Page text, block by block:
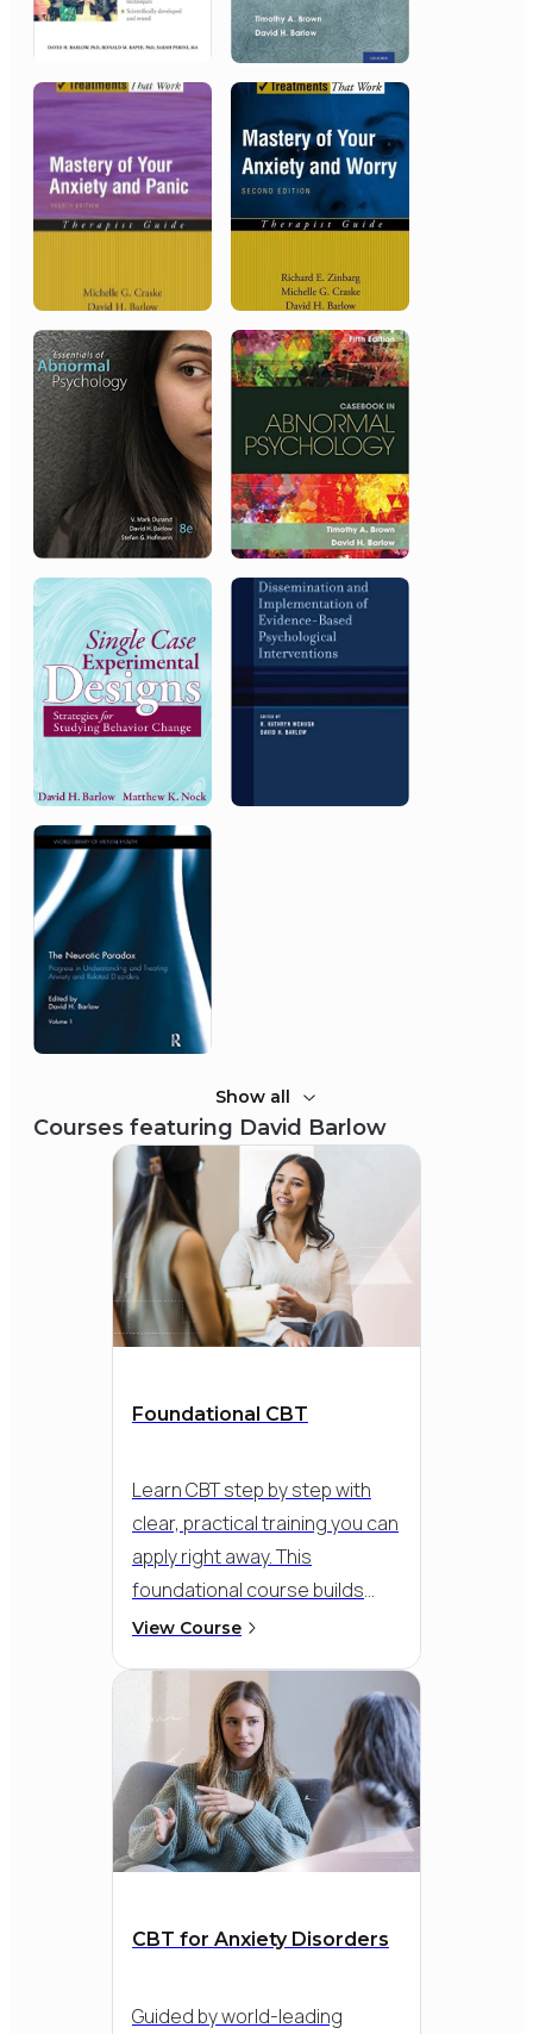
Chinese People’s Liberation
Army, Beijing, China
Outstanding Achievements
American Psychological
Association
Distinguished Scientific Contribution
Award, Society of Clinical
Psychology (Division 12)
National Institute of Mental
Health
1997
MERIT Award
Show all
Courses featuring David Barlow
Foundational CBT
Learn CBT step by step with
clear, practical training you can
apply right away. This
foundational course builds
your confidence and clinical
structured, evidence-based
therapy with clarity and care,
while integrating third-wave
strategies like mindfulness
and emotion regulation.
View Course
CBT for Anxiety Disorders
Guided by world-leading